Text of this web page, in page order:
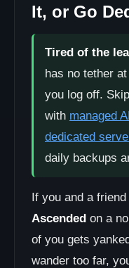
It, or Go
Tired of the
has no tether
you log off.
with managed
dedicated
daily backups
If you and a
Ascended on a
of you gets
wander too far,